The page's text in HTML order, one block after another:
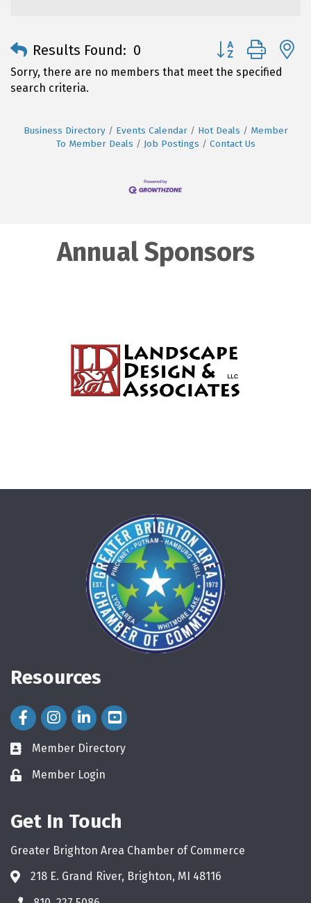
Results Found: 0 Button group with
Sorry, there are no members that meet the specified
search criteria.
Business Directory Events Calendar Hot Deals
Member
To Member Deals
Job Postings Contact Us
Annual Sponsors
Resources
Facebook Icon
Instagram Icon
LinkedIn Icon
directory
Member Directory
loginMember Login
Get In Touch
Greater Brighton Area Chamber of Commerce
218 E. Grand River, Brighton, MI 48116